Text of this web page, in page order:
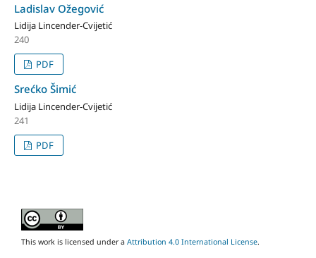
Ladislav Ožegović
Lidija Lincender-Cvijetić
240
PDF
Srećko Šimić
Lidija Lincender-Cvijetić
241
PDF
This work is licensed under a Attribution 4.0 International License.